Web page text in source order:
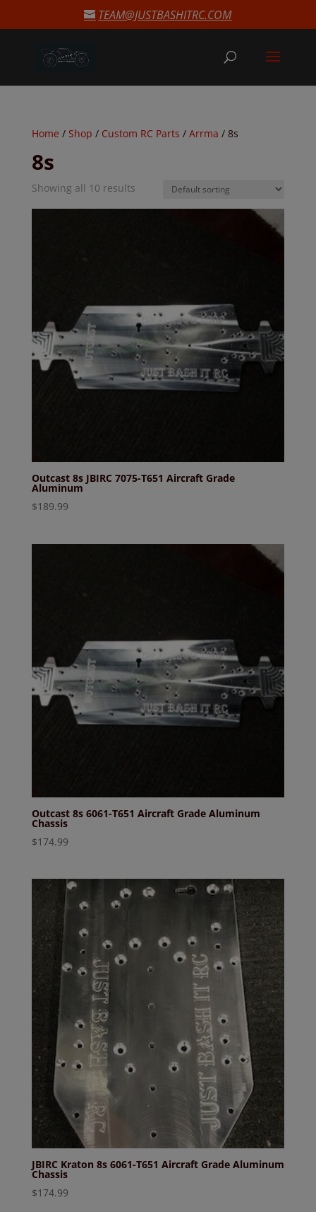
TEAM@JUSTBASHITRC.COM
Home / Shop / Custom RC Parts / Arrma / 8s
8s
Showing all 10 results
Outcast 8s JBIRC 7075-T651 Aircraft Grade
Aluminum
$189.99
Outcast 8s 6061-T651 Aircraft Grade Aluminum
Chassis
$174.99
JBIRC Kraton 8s 6061-T651 Aircraft Grade Aluminum
Chassis
$174.99
modal-check